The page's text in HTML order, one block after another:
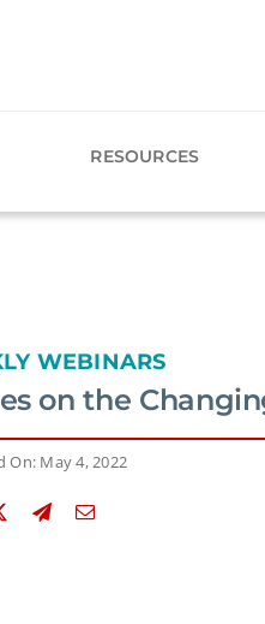
RESOURCES
WEBINARS
on the
On: May 4, 2022